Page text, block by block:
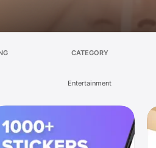
CATEGORY
Entertainment